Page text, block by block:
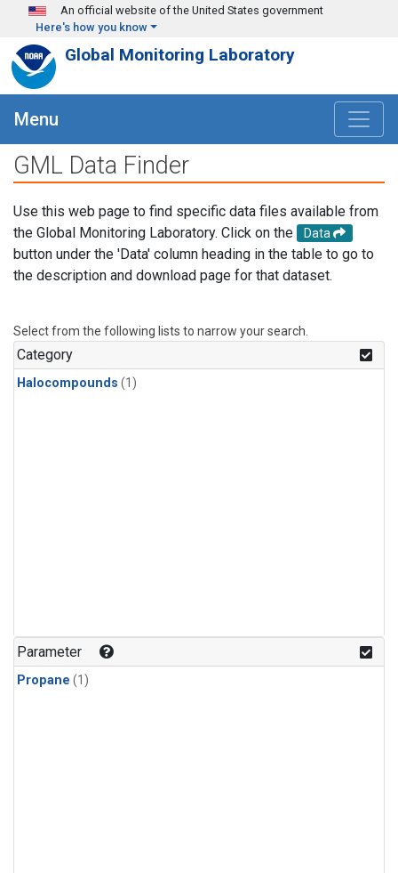
Skip to main content
An official website of the United States government
Here's how you know
Global Monitoring Laboratory
Menu
GML Data Finder
Use this web page to find specific data files available from
the Global Monitoring Laboratory. Click on the
Data
button under the 'Data' column heading in the table to go to
the description and download page for that dataset.
Select from the following lists to narrow your search.
Category
Halocompounds (1)
Parameter
Propane (1)